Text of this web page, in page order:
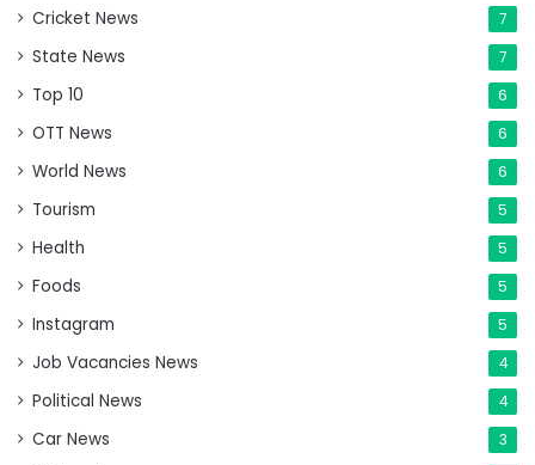
Cricket News 7
State News 7
Top 10 6
OTT News 6
World News 6
Tourism 5
Health 5
Foods 5
Instagram 5
Job Vacancies News 4
Political News 4
Car News 3